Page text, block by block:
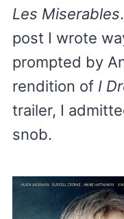
Les Miserables
post I wrote
prompted by
rendition of I
trailer, I
snob.